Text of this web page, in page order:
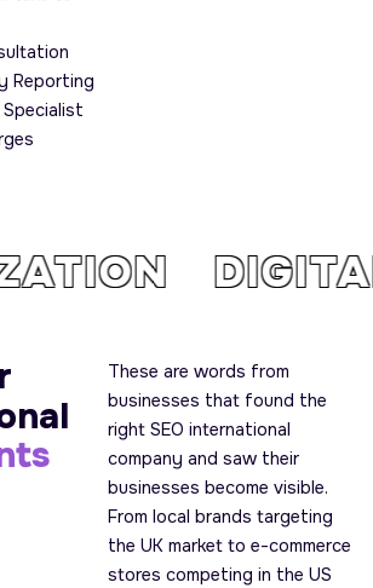
Reporting
Specialist
These are words from
businesses that found the
right SEO international
company and saw their
businesses become visible.
From local brands targeting
the UK market to e-commerce
stores competing in the US